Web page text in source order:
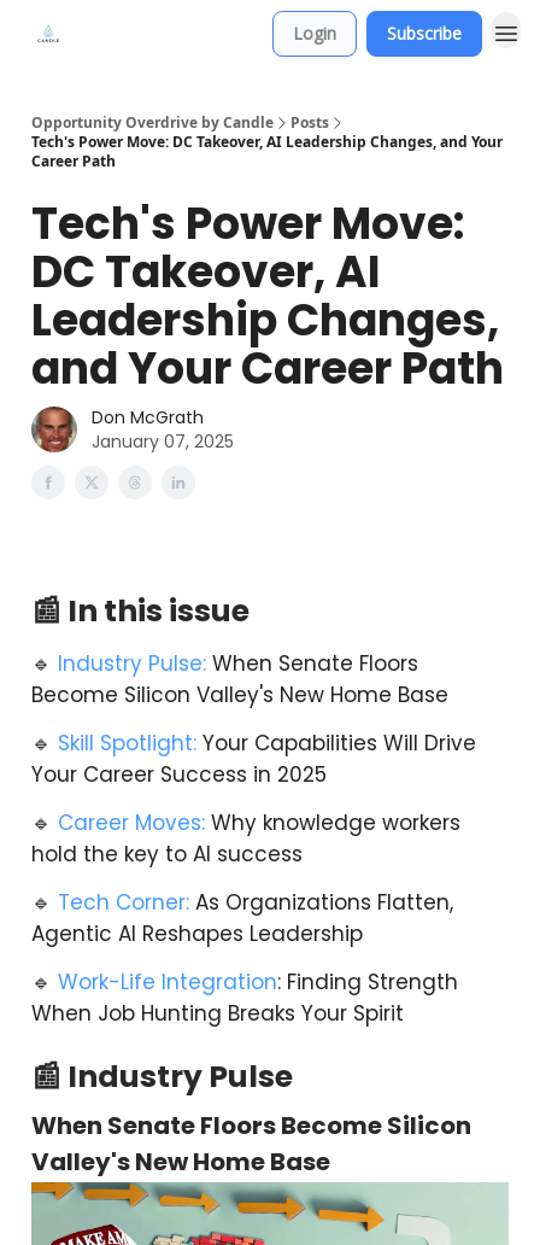
Login Subscribe
Opportunity Overdrive by Candle
Posts
Tech's Power Move: DC Takeover, AI Leadership Changes, and Your
Career Path
Tech's Power Move:
DC Takeover, AI
Leadership Changes,
and Your Career Path
Don McGrath
January 07, 2025
📰 In this issue
🔹 Industry Pulse: When Senate Floors
Become Silicon Valley's New Home Base
🔹 Skill Spotlight: Your Capabilities Will Drive
Your Career Success in 2025
🔹 Career Moves: Why knowledge workers
hold the key to AI success
🔹 Tech Corner: As Organizations Flatten,
Agentic AI Reshapes Leadership
🔹 Work-Life Integration: Finding Strength
When Job Hunting Breaks Your Spirit
📰 Industry Pulse
When Senate Floors Become Silicon
Valley's New Home Base